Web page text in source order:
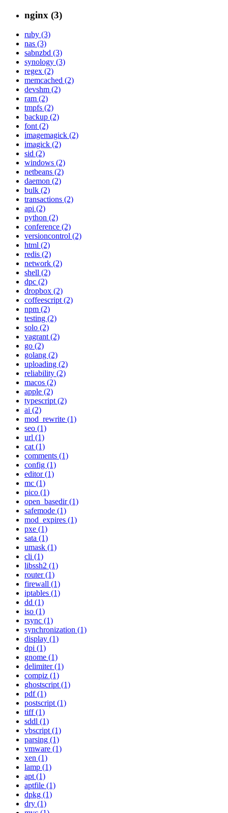
nginx (3)
ruby (3)
nas (3)
sabnzbd (3)
synology (3)
regex (2)
memcached (2)
devshm (2)
ram (2)
tmpfs (2)
backup (2)
font (2)
imagemagick (2)
imagick (2)
sid (2)
windows (2)
netbeans (2)
daemon (2)
bulk (2)
transactions (2)
api (2)
python (2)
conference (2)
versioncontrol (2)
html (2)
redis (2)
network (2)
shell (2)
dpc (2)
dropbox (2)
coffeescript (2)
npm (2)
testing (2)
solo (2)
vagrant (2)
go (2)
golang (2)
uploading (2)
reliability (2)
macos (2)
apple (2)
typescript (2)
ai (2)
mod_rewrite (1)
seo (1)
url (1)
cat (1)
comments (1)
config (1)
editor (1)
mc (1)
pico (1)
open_basedir (1)
safemode (1)
mod_expires (1)
pxe (1)
sata (1)
umask (1)
cli (1)
libssh2 (1)
router (1)
firewall (1)
iptables (1)
dd (1)
iso (1)
rsync (1)
synchronization (1)
display (1)
dpi (1)
gnome (1)
delimiter (1)
compiz (1)
ghostscript (1)
pdf (1)
postscript (1)
tiff (1)
sddl (1)
vbscript (1)
parsing (1)
vmware (1)
xen (1)
lamp (1)
apt (1)
aptfile (1)
dpkg (1)
dry (1)